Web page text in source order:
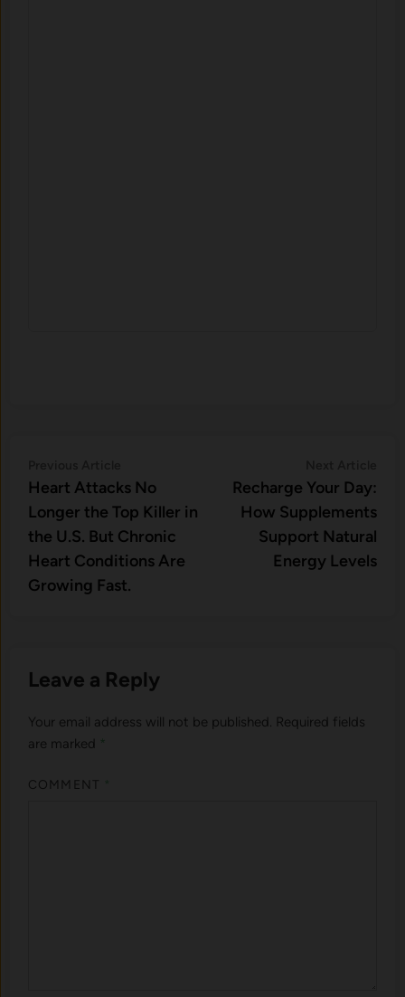
navigationarticle:
Heart Attacks No
Longer the Top Killer in
the U.S. But Chronic
Heart Conditions Are
Growing Fast.
Recharge Your Day:
How Supplements
Support Natural
Energy Levels
Leave a Reply
Your email address will not be published. Required fields
are marked
COMMENT